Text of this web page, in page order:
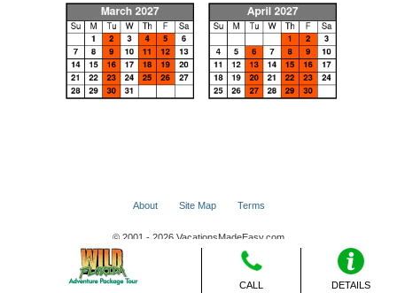
CALL DETAILS
About Site Map Terms
© 2001 - 2026 VacationsMadeEasy.com